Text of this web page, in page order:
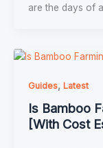
are the days of a
Guides, Latest
Is Bamboo
[With Cost